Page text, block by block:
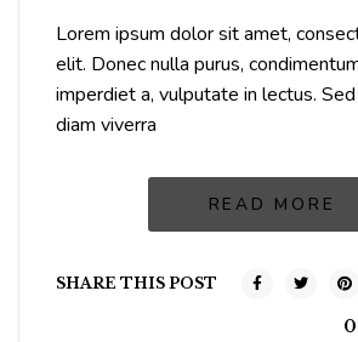
Lorem ipsum dolor sit amet,
elit. Donec nulla purus,
imperdiet a, vulputate in lectus.
diam viverra
READ MORE
SHARE THIS POST